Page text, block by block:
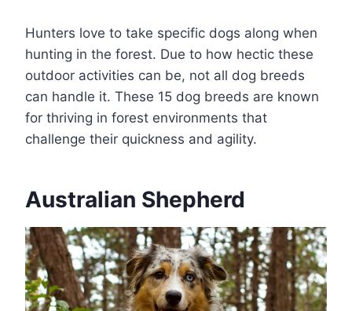
Hunters love to take specific dogs along when
hunting in the forest. Due to how hectic these
outdoor activities can be, not all dog breeds
can handle it. These 15 dog breeds are known
for thriving in forest environments that
challenge their quickness and agility.
Australian Shepherd